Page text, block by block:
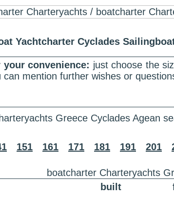
Yachtcharter Cyclades
your convenience: just choose the
can mention further wishes or
Greece Cyclades Agean
151 161 171 181 191 201
boatcharter Charteryachts
built